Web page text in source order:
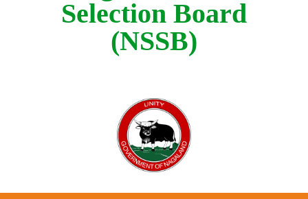
Selection Board
(NSSB)